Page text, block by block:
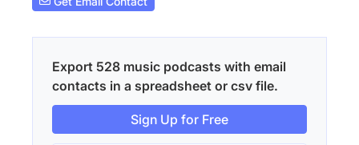
Export 528 music podcasts with email
contacts in a spreadsheet or csv file.
Sign Up for Free